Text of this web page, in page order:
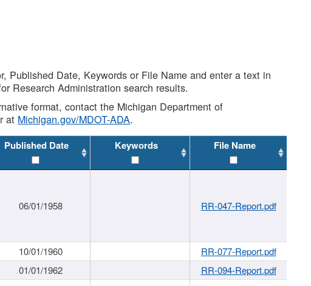
Published Date, Keywords or File Name and enter a text in
Research Administration search results.
format, contact the Michigan Department of
at Michigan.gov/MDOT-ADA.
Published Date Keywords File Name
06/01/1958 RR-047-Report.pdf
10/01/1960
RR-077-Report.pdf
01/01/1962 RR-094-Report.pdf